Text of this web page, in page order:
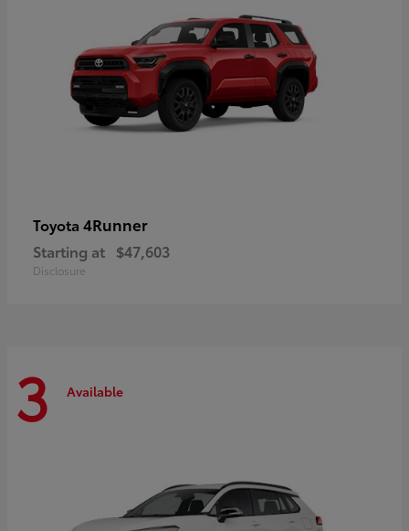
Toyota 4Runner
Starting at $47,603
Disclosure
3 Available